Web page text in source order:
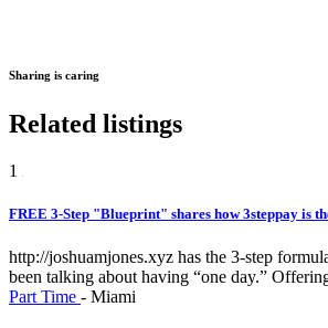
Sharing is caring
Related listings
1
FREE 3-Step "Blueprint" shares how 3steppay is
http://joshuamjones.xyz has the 3-step
been talking about having “one day.”
Part Time - Miami